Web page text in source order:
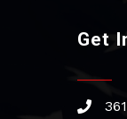
Get
phone